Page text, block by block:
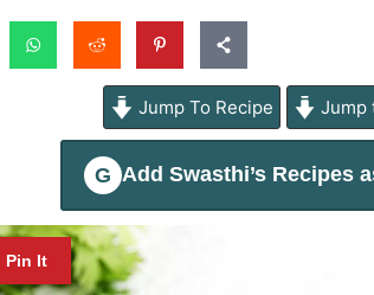
Jump To Recipe Jump
G Add Swasthi’s Recipes